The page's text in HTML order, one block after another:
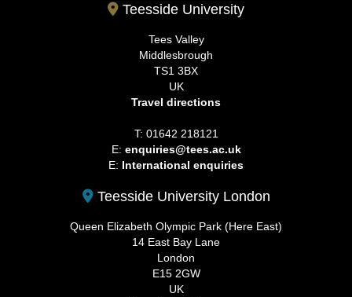
Teesside University
Tees Valley
Middlesbrough
TS1 3BX
UK
Travel directions
T: 01642 218121
E: enquiries@tees.ac.uk
E: International enquiries
Teesside University London
Queen Elizabeth Olympic Park (Here East)
14 East Bay Lane
London
E15 2GW
UK